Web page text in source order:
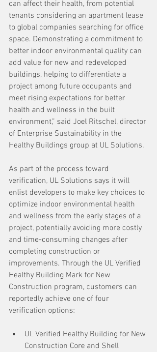
can affect their health, from potential
tenants considering an apartment lease
to global companies searching for office
space. Demonstrating a commitment to
better indoor environmental quality can
add value for new and redeveloped
buildings, helping to differentiate a
project among future occupants and
meet rising expectations for better
health and wellness in the built
environment,” said Joel Ritschel, director
of Enterprise Sustainability in the
Healthy Buildings group at UL Solutions.
As part of the process toward
verification, UL Solutions says it will
enlist developers to make key choices to
optimize indoor environmental health
and wellness from the early stages of a
project, potentially avoiding more costly
and time-consuming changes after
completing construction or
improvements. Through the UL Verified
Healthy Building Mark for New
Construction program, customers can
reportedly achieve one of four
verification options:
UL Verified Healthy Building for New
Construction Core and Shell